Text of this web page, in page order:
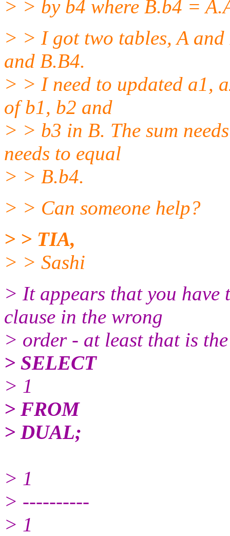
> > by b4 where B.b4 =
> > I got two tables, A
and B.B4.
> > I need to updated a1,
of b1, b2 and
> > b3 in B. The sum
needs to equal
> > B.b4.
> > Can someone help?
> > TIA,
> > Sashi
> It appears that you have
clause in the wrong
> order - at least that is
> SELECT
> 1
> FROM
> DUAL;
> 1
> ----------
> 1